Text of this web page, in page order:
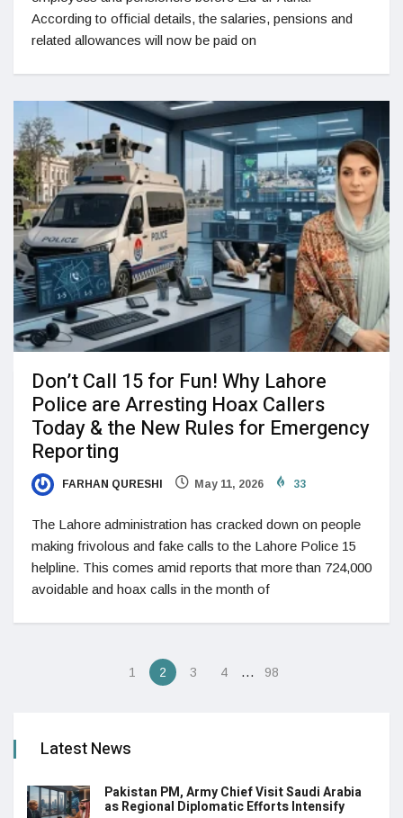
According to official details, the salaries, pensions and
related allowances will now be paid on
Don’t Call 15 for Fun! Why Lahore
Police are Arresting Hoax Callers
Today & the New Rules for Emergency
Reporting
FARHAN QURESHI May 11, 2026 33
The Lahore administration has cracked down on people
making frivolous and fake calls to the Lahore Police 15
helpline. This comes amid reports that more than 724,000
avoidable and hoax calls in the month of
1 2 3 4 … 98
Latest News
Pakistan PM, Army Chief Visit Saudi Arabia
as Regional Diplomatic Efforts Intensify